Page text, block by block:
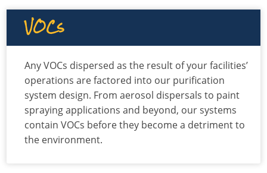
VOCs
Any VOCs dispersed as the result of your facilities’
operations are factored into our purification
system design. From aerosol dispersals to paint
spraying applications and beyond, our systems
contain VOCs before they become a detriment to
the environment.